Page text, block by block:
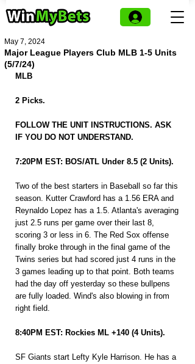
Major League Players Club MLB 1-5 Units
(5/7/24)
May 7, 2024
MLB
2 Picks.
FOLLOW THE UNIT INSTRUCTIONS. ASK
IF YOU DO NOT UNDERSTAND.
7:20PM EST: BOS/ATL Under 8.5 (2 Units).
Two of the best starters in Baseball so far this
season. Kutter Crawford has a 1.56 ERA and
Reynaldo Lopez has a 1.5. Atlanta's averaging
just 2.5 runs per game over their last 8,
scoring 3 or less in 6. The Red Sox offense
finally broke through in the final game of the
Twins series but had scored just 4 runs in the
3 games leading up to that point. Both teams
had the day off yesterday so these bullpens
are fully loaded. Wind's also blowing in from
right field.
8:40PM EST: Rockies ML +140 (4 Units).
SF Giants start Lefty Kyle Harrison. He has a